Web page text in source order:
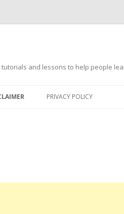
tutorials and lessons to help people
PRIVACY POLICY